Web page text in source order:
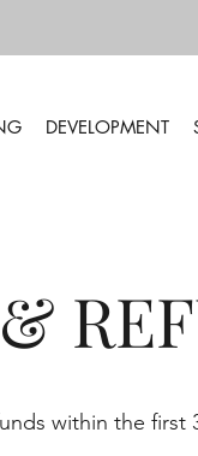
DEVELOPMENT
within the first